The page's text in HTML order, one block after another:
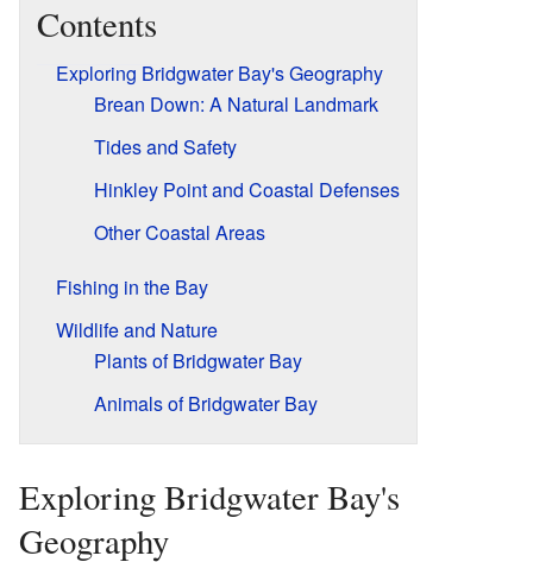
Contents
Exploring Bridgwater Bay's Geography
Brean Down: A Natural Landmark
Tides and Safety
Hinkley Point and Coastal Defenses
Other Coastal Areas
Fishing in the Bay
Wildlife and Nature
Plants of Bridgwater Bay
Animals of Bridgwater Bay
Exploring Bridgwater Bay's
Geography